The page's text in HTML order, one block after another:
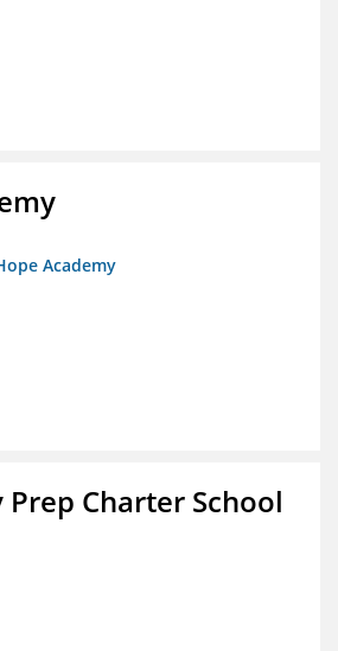
Academy
Charter School